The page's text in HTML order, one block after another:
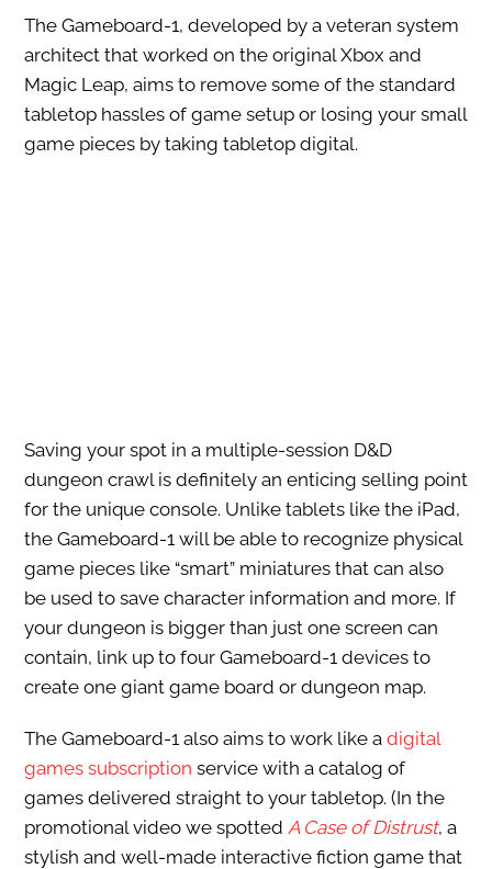
The Gameboard-1, developed by a veteran system
architect that worked on the original Xbox and
Magic Leap, aims to remove some of the standard
tabletop hassles of game setup or losing your small
game pieces by taking tabletop digital.
Saving your spot in a multiple-session D&D
dungeon crawl is definitely an enticing selling point
for the unique console. Unlike tablets like the iPad,
the Gameboard-1 will be able to recognize physical
game pieces like “smart” miniatures that can also
be used to save character information and more. If
your dungeon is bigger than just one screen can
contain, link up to four Gameboard-1 devices to
create one giant game board or dungeon map.
The Gameboard-1 also aims to work like a digital
games subscription service with a catalog of
games delivered straight to your tabletop. (In the
promotional video we spotted A Case of Distrust, a
stylish and well-made interactive fiction game that